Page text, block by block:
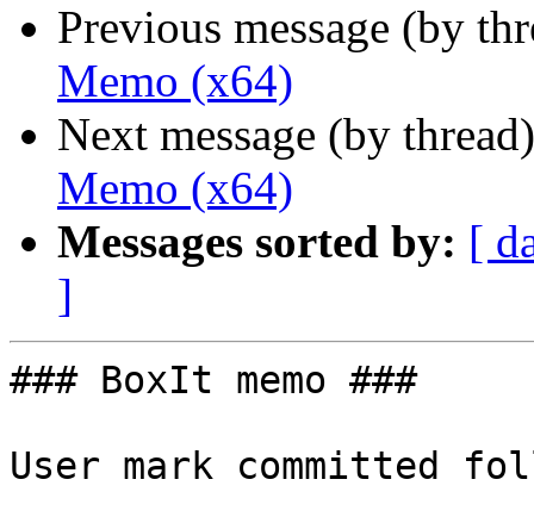
Previous message (by
Memo (x64)
Next message (by
Memo (x64)
Messages sorted by: [
]
### BoxIt memo ###
User mark committed